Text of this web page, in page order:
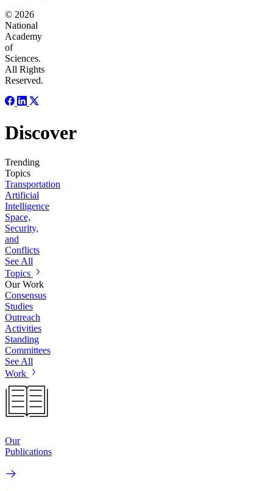
© 2026
National
Academy
of
Sciences.
All Rights
Reserved.
Discover
Trending
Topics
Transportation
Artificial
Intelligence
Space,
Security,
and
Conflicts
See All
Topics
Our Work
Consensus
Studies
Outreach
Activities
Standing
Committees
See All
Work
Our
Publications